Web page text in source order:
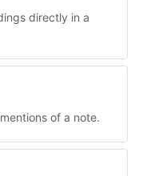
directly in a
of a note.